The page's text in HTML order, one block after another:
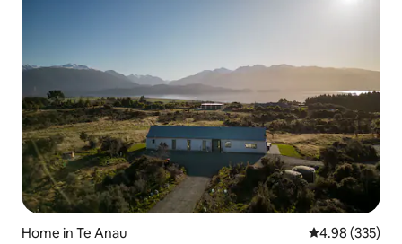
Home in Te Anau 4.98 out of 5
4.98 (335)